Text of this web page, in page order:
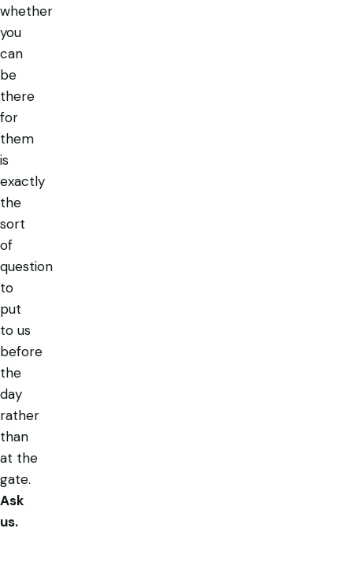
whether
you
can
be
there
for
them
is
exactly
the
sort
of
question
to
put
to us
before
the
day
rather
than
at the
gate.
Ask
us.